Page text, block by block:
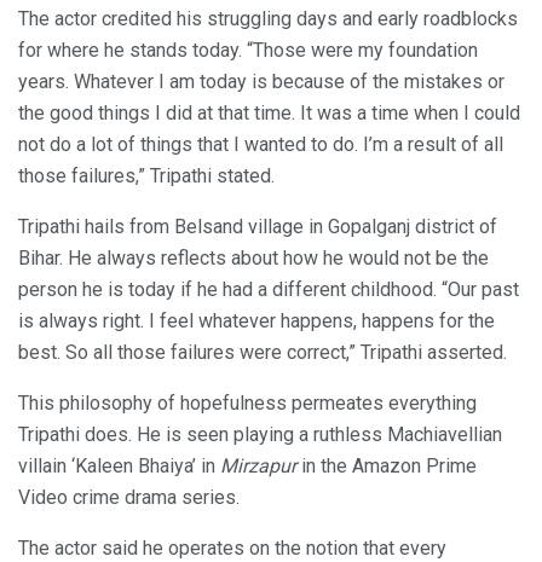
The actor credited his struggling days and early roadblocks
for where he stands today. “Those were my foundation
years. Whatever I am today is because of the mistakes or
the good things I did at that time. It was a time when I could
not do a lot of things that I wanted to do. I’m a result of all
those failures,” Tripathi stated.
Tripathi hails from Belsand village in Gopalganj district of
Bihar. He always reflects about how he would not be the
person he is today if he had a different childhood. “Our past
is always right. I feel whatever happens, happens for the
best. So all those failures were correct,” Tripathi asserted.
This philosophy of hopefulness permeates everything
Tripathi does. He is seen playing a ruthless Machiavellian
villain ‘Kaleen Bhaiya’ in Mirzapurin the Amazon Prime
Video crime drama series.
The actor said he operates on the notion that every